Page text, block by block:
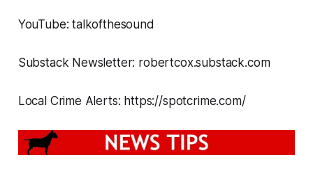
YouTube: talkofthesound
Substack Newsletter: robertcox.substack.com
Local Crime Alerts: https://spotcrime.com/